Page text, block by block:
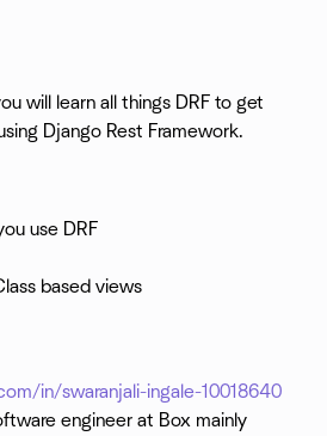
will learn all things DRF to get
Django Rest Framework.
use DRF
based views
in/swaranjali-ingale-10018640
engineer at Box mainly